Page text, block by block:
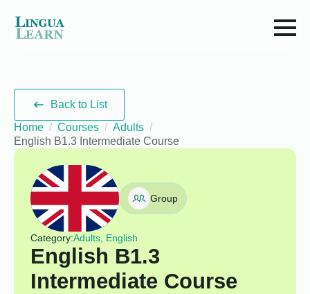
Back to List
Home
Courses
Adults
English B1.3 Intermediate Course
Group
Category:Adults, English
English B1.3
Intermediate Course